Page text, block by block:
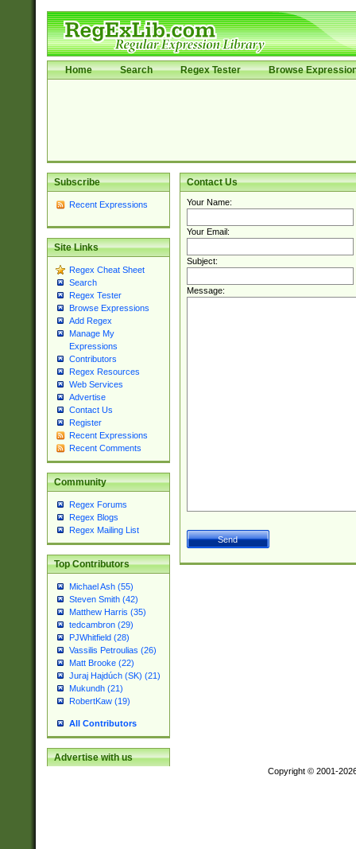
Home Search Regex Tester Browse
Subscribe
Recent Expressions
Site Links
Regex Cheat Sheet
Search
Regex Tester
Browse Expressions
Add Regex
Manage My
Expressions
Contributors
Regex Resources
Web Services
Advertise
Contact Us
Register
Recent Expressions
Recent Comments
Community
Regex Forums
Regex Blogs
Regex Mailing List
Top Contributors
Michael Ash (55)
Steven Smith (42)
Matthew Harris (35)
tedcambron (29)
PJWhitfield (28)
Vassilis Petroulias (26)
Matt Brooke (22)
Juraj Hajdúch (SK) (21)
Mukundh (21)
RobertKaw (19)
All Contributors
Advertise with us
Contact Us
Your Name:
Your Email:
Subject:
Message:
Copyright © 2001-